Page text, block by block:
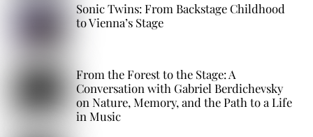
Sonic Twins: From Backstage Childhood
to Vienna’s Stage
From the Forest to the Stage: A
Conversation with Gabriel Berdichevsky
on Nature, Memory, and the Path to a Life
in Music